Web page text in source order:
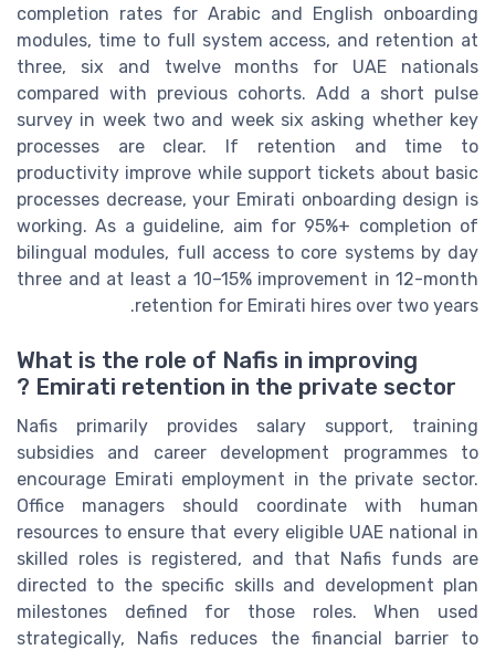
completion rates for Arabic and English onboarding
modules, time to full system access, and retention at
three, six and twelve months for UAE nationals
compared with previous cohorts. Add a short pulse
survey in week two and week six asking whether key
processes are clear. If retention and time to
productivity improve while support tickets about basic
processes decrease, your Emirati onboarding design is
working. As a guideline, aim for 95%+ completion of
bilingual modules, full access to core systems by day
three and at least a 10–15% improvement in 12-month
retention for Emirati hires over two years.
What is the role of Nafis in improving
Emirati retention in the private sector ?
Nafis primarily provides salary support, training
subsidies and career development programmes to
encourage Emirati employment in the private sector.
Office managers should coordinate with human
resources to ensure that every eligible UAE national in
skilled roles is registered, and that Nafis funds are
directed to the specific skills and development plan
milestones defined for those roles. When used
strategically, Nafis reduces the financial barrier to